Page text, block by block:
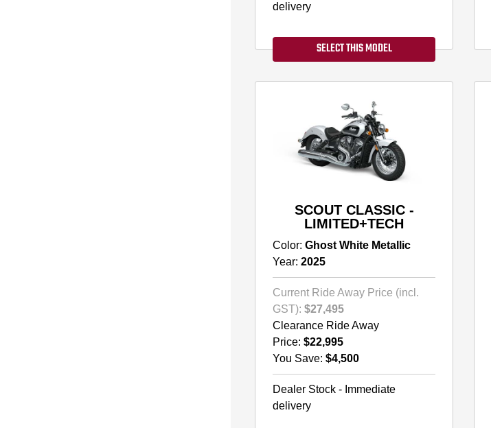
delivery
SELECT THIS MODEL
SCOUT CLASSIC -
LIMITED+TECH
Color: Ghost White Metallic
Year: 2025
Current Ride Away Price (incl.
GST): $27,495
Clearance Ride Away
Price: $22,995
You Save: $4,500
Dealer Stock - Immediate
delivery